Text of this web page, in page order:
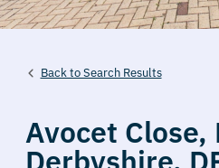
Back to Search Results
Avocet Close,